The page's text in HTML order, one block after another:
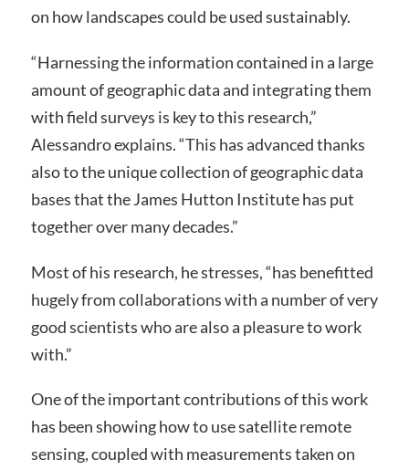
on how landscapes could be used sustainably.
“Harnessing the information contained in a large
amount of geographic data and integrating them
with field surveys is key to this research,”
Alessandro explains. “This has advanced thanks
also to the unique collection of geographic data
bases that the James Hutton Institute has put
together over many decades.”
Most of his research, he stresses, “has benefitted
hugely from collaborations with a number of very
good scientists who are also a pleasure to work
with.”
One of the important contributions of this work
has been showing how to use satellite remote
sensing, coupled with measurements taken on